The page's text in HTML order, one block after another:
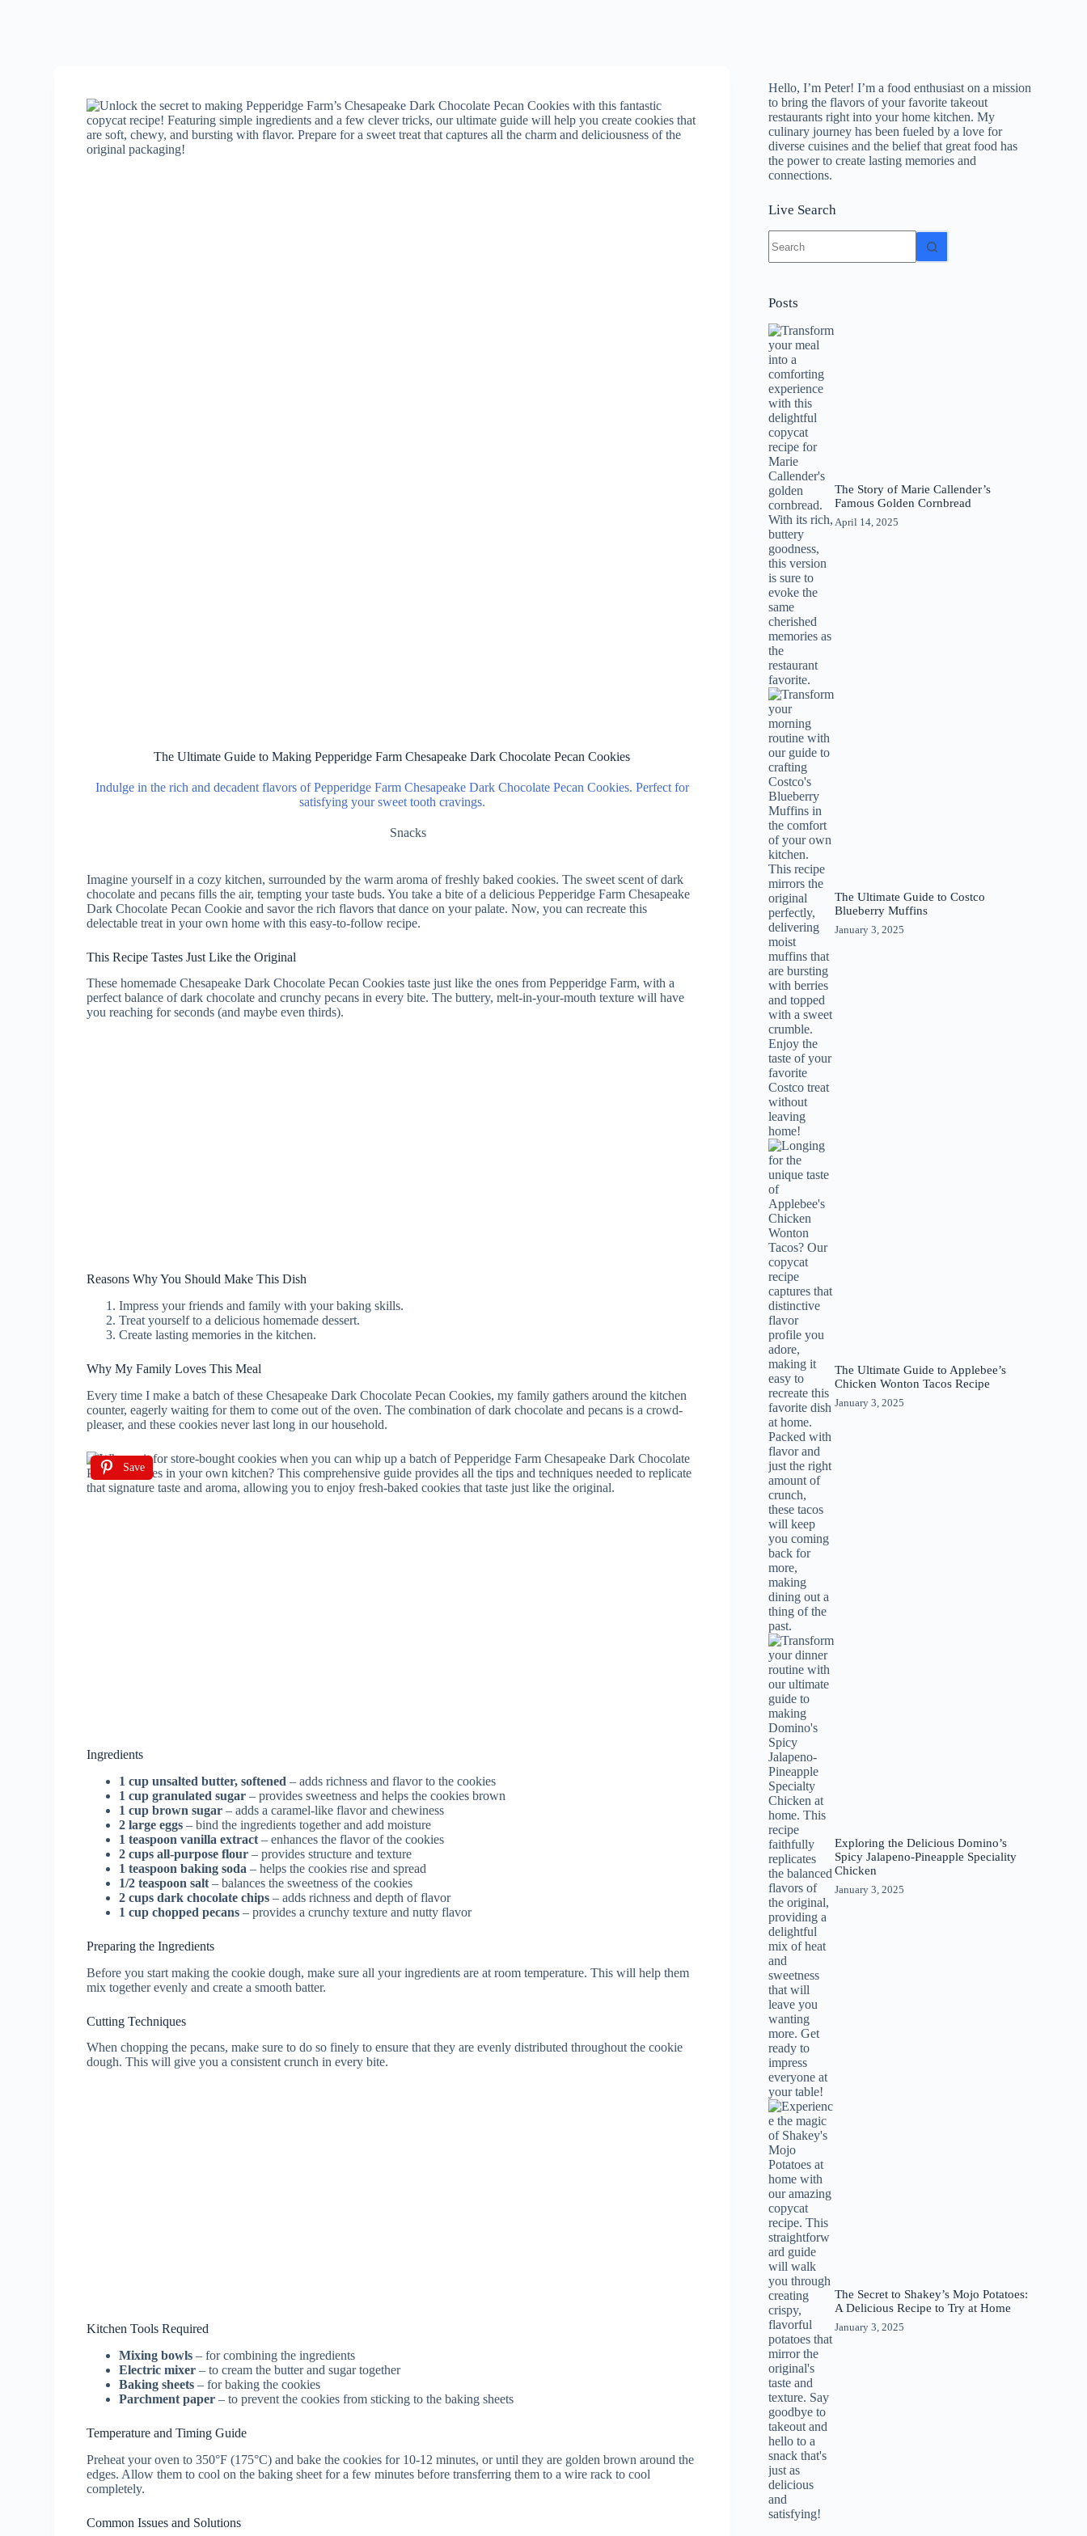
The Ultimate Guide to Making Pepperidge Farm Chesapeake Dark Chocolate Pecan Cookies
Indulge in the rich and decadent flavors of Pepperidge Farm Chesapeake Dark Chocolate Pecan Cookies. Perfect for
satisfying your sweet tooth cravings.
Snacks
Imagine yourself in a cozy kitchen, surrounded by the warm aroma of freshly baked cookies. The sweet scent of dark
chocolate and pecans fills the air, tempting your taste buds. You take a bite of a delicious Pepperidge Farm Chesapeake
Dark Chocolate Pecan Cookie and savor the rich flavors that dance on your palate. Now, you can recreate this
delectable treat in your own home with this easy-to-follow recipe.
This Recipe Tastes Just Like the Original
These homemade Chesapeake Dark Chocolate Pecan Cookies taste just like the ones from Pepperidge Farm, with a
perfect balance of dark chocolate and crunchy pecans in every bite. The buttery, melt-in-your-mouth texture will have
you reaching for seconds (and maybe even thirds).
Reasons Why You Should Make This Dish
Impress your friends and family with your baking skills.
Treat yourself to a delicious homemade dessert.
Create lasting memories in the kitchen.
Why My Family Loves This Meal
Every time I make a batch of these Chesapeake Dark Chocolate Pecan Cookies, my family gathers around the kitchen
counter, eagerly waiting for them to come out of the oven. The combination of dark chocolate and pecans is a crowd-
pleaser, and these cookies never last long in our household.
Save
Ingredients
1 cup unsalted butter, softened – adds richness and flavor to the cookies
1 cup granulated sugar – provides sweetness and helps the cookies brown
1 cup brown sugar – adds a caramel-like flavor and chewiness
2 large eggs – bind the ingredients together and add moisture
1 teaspoon vanilla extract – enhances the flavor of the cookies
2 cups all-purpose flour – provides structure and texture
1 teaspoon baking soda – helps the cookies rise and spread
1/2 teaspoon salt – balances the sweetness of the cookies
2 cups dark chocolate chips – adds richness and depth of flavor
1 cup chopped pecans – provides a crunchy texture and nutty flavor
Preparing the Ingredients
Before you start making the cookie dough, make sure all your ingredients are at room temperature. This will help them
mix together evenly and create a smooth batter.
Cutting Techniques
When chopping the pecans, make sure to do so finely to ensure that they are evenly distributed throughout the cookie
dough. This will give you a consistent crunch in every bite.
Kitchen Tools Required
Mixing bowls – for combining the ingredients
Electric mixer – to cream the butter and sugar together
Baking sheets – for baking the cookies
Parchment paper – to prevent the cookies from sticking to the baking sheets
Temperature and Timing Guide
Preheat your oven to 350°F (175°C) and bake the cookies for 10-12 minutes, or until they are golden brown around the
edges. Allow them to cool on the baking sheet for a few minutes before transferring them to a wire rack to cool
completely.
Common Issues and Solutions
Hello, I’m Peter! I’m a food enthusiast on a mission
to bring the flavors of your favorite takeout
restaurants right into your home kitchen. My
culinary journey has been fueled by a love for
diverse cuisines and the belief that great food has
the power to create lasting memories and
connections.
Live Search
results
Posts
The Story of Marie Callender’s
Famous Golden Cornbread
April 14, 2025
The Ultimate Guide to Costco
Blueberry Muffins
January 3, 2025
The Ultimate Guide to Applebee’s
Chicken Wonton Tacos Recipe
January 3, 2025
Exploring the Delicious Domino’s
Spicy Jalapeno-Pineapple Speciality
Chicken
January 3, 2025
The Secret to Shakey’s Mojo Potatoes:
A Delicious Recipe to Try at Home
January 3, 2025